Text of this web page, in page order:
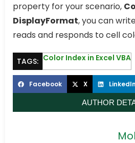
property for your scenario,
DisplayFormat, you can
reads and responds to cell
TAGS: Color Index in Excel VBA
Facebook X LinkedIn
AUTHOR